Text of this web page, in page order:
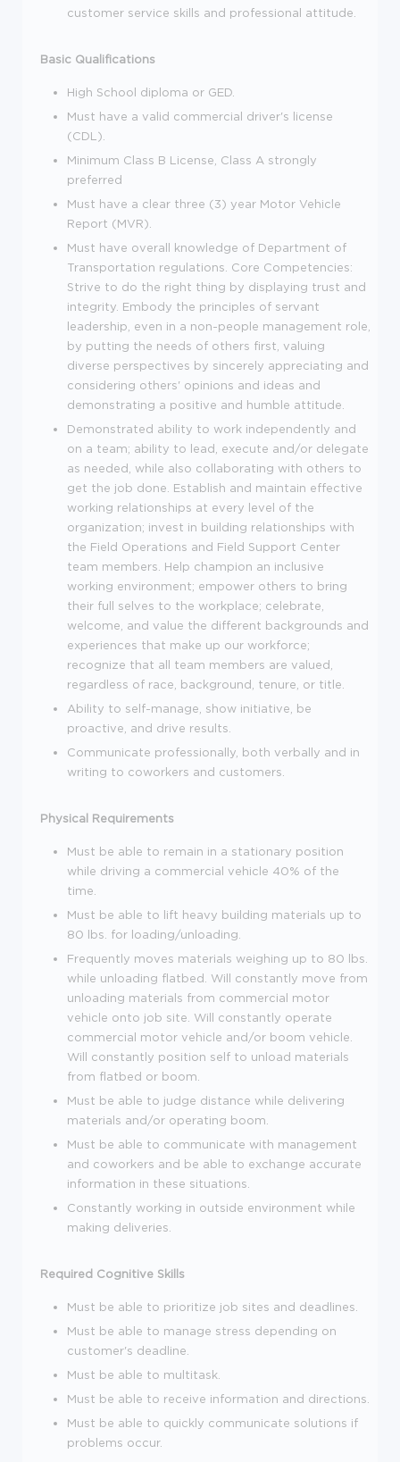
customer service skills and professional attitude.
Basic Qualifications
High School diploma or GED.
Must have a valid commercial driver's license
(CDL).
Minimum Class B License, Class A strongly
preferred
Must have a clear three (3) year Motor Vehicle
Report (MVR).
Must have overall knowledge of Department of
Transportation regulations. Core Competencies:
Strive to do the right thing by displaying trust and
integrity. Embody the principles of servant
leadership, even in a non-people management role,
by putting the needs of others first, valuing
diverse perspectives by sincerely appreciating and
considering others' opinions and ideas and
demonstrating a positive and humble attitude.
Demonstrated ability to work independently and
on a team; ability to lead, execute and/or delegate
as needed, while also collaborating with others to
get the job done. Establish and maintain effective
working relationships at every level of the
organization; invest in building relationships with
the Field Operations and Field Support Center
team members. Help champion an inclusive
working environment; empower others to bring
their full selves to the workplace; celebrate,
welcome, and value the different backgrounds and
experiences that make up our workforce;
recognize that all team members are valued,
regardless of race, background, tenure, or title.
Ability to self-manage, show initiative, be
proactive, and drive results.
Communicate professionally, both verbally and in
writing to coworkers and customers.
Physical Requirements
Must be able to remain in a stationary position
while driving a commercial vehicle 40% of the
time.
Must be able to lift heavy building materials up to
80 lbs. for loading/unloading.
Frequently moves materials weighing up to 80 lbs.
while unloading flatbed. Will constantly move from
unloading materials from commercial motor
vehicle onto job site. Will constantly operate
commercial motor vehicle and/or boom vehicle.
Will constantly position self to unload materials
from flatbed or boom.
Must be able to judge distance while delivering
materials and/or operating boom.
Must be able to communicate with management
and coworkers and be able to exchange accurate
information in these situations.
Constantly working in outside environment while
making deliveries.
Required Cognitive Skills
Must be able to prioritize job sites and deadlines.
Must be able to manage stress depending on
customer's deadline.
Must be able to multitask.
Must be able to receive information and directions.
Must be able to quickly communicate solutions if
problems occur.